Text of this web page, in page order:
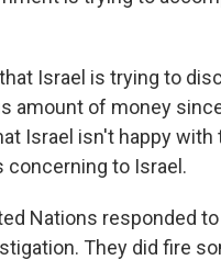
that Israel is trying to
amount of money
Israel isn't happy
concerning to Israel.
Nations responded
They did fire